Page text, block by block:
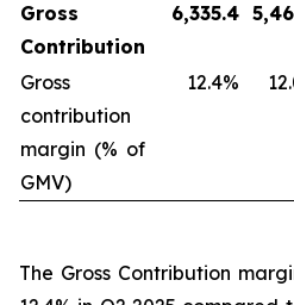
Gross
Contribution
6,335.4
Gross
contribution
margin (% of
GMV)
12.4%
The Gross Contribution